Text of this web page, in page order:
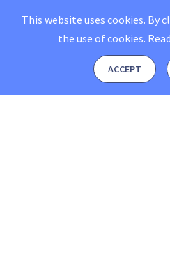
This website uses cookies. By
the use of cookies.
ACCEPT